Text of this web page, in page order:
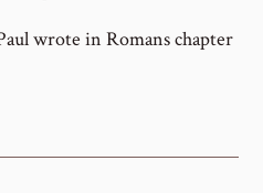
wrote in Romans chapter